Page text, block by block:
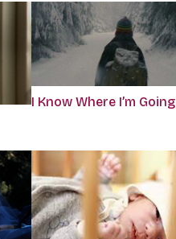
I Know Where I’m Going